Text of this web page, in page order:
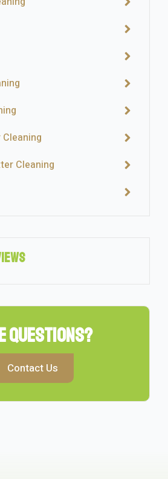
Cleaning
Questions?
Contact Us